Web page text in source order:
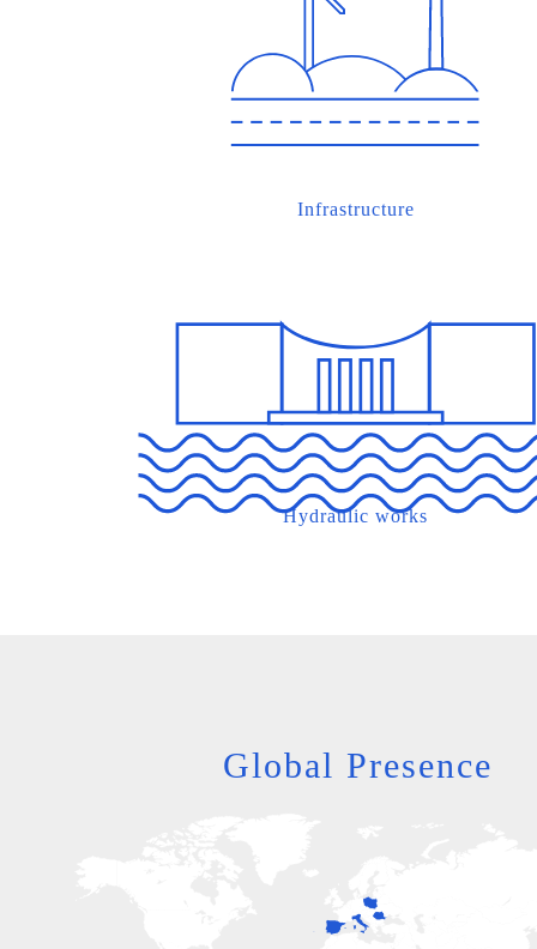
Infrastructure
Hydraulic works
Global Presence